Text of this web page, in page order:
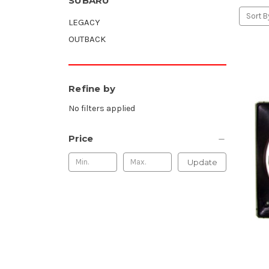
LEGACY
OUTBACK
Refine by
No filters applied
Price
Update
Sort